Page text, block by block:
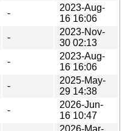
-
2023-Aug-
16 16:06
-
2023-Nov-
30 02:13
-
2023-Aug-
16 16:06
-
2025-May-
29 14:38
-
2026-Jun-
16 10:47
2026-Mar-